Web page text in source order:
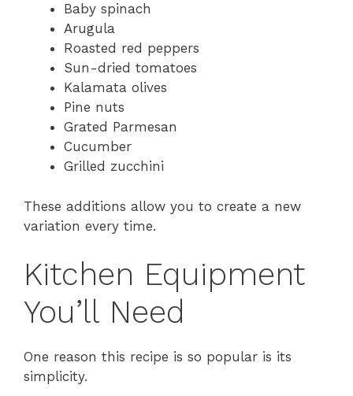
Baby spinach
Arugula
Roasted red peppers
Sun-dried tomatoes
Kalamata olives
Pine nuts
Grated Parmesan
Cucumber
Grilled zucchini
These additions allow you to create a new
variation every time.
Kitchen Equipment
You’ll Need
One reason this recipe is so popular is its
simplicity.